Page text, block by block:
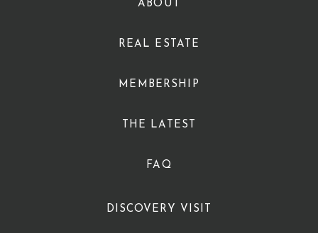
ABOUT
REAL ESTATE
MEMBERSHIP
THE LATEST
FAQ
DISCOVERY VISIT